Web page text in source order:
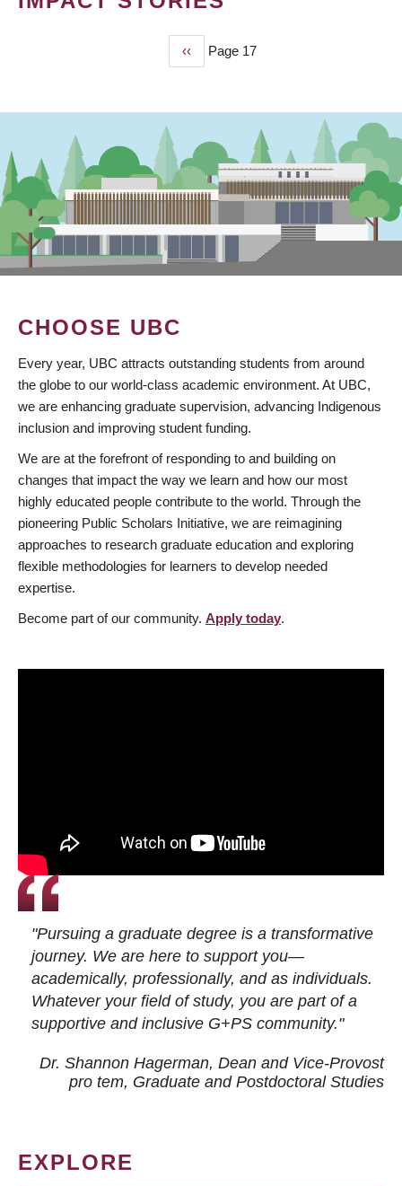
Previous
page
‹‹ Page 17
CHOOSE UBC
Every year, UBC attracts outstanding students from around
the globe to our world-class academic environment. At UBC,
we are enhancing graduate supervision, advancing Indigenous
inclusion and improving student funding.
We are at the forefront of responding to and building on
changes that impact the way we learn and how our most
highly educated people contribute to the world. Through the
pioneering Public Scholars Initiative, we are reimagining
approaches to research graduate education and exploring
flexible methodologies for learners to develop needed
expertise.
Become part of our community. Apply today.
"Pursuing a graduate degree is a transformative
journey. We are here to support you—
academically, professionally, and as individuals.
Whatever your field of study, you are part of a
supportive and inclusive G+PS community."
Dr. Shannon Hagerman, Dean and Vice-Provost
pro tem, Graduate and Postdoctoral Studies
EXPLORE